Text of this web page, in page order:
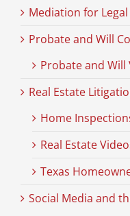
Mediation for
Probate and Will
Probate and Will
Real Estate
Home
Real Estate
Texas
Social Media and